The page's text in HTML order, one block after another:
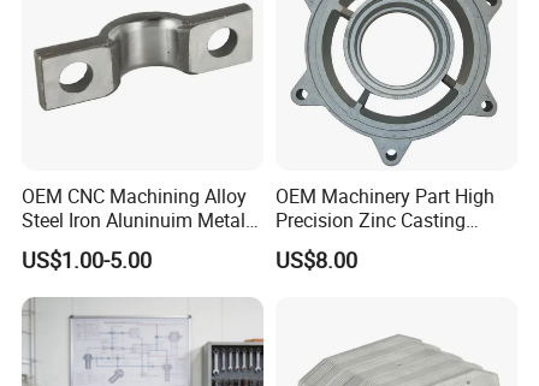
OEM CNC Machining Alloy
Steel Iron Aluninuim Metal
Die Investment Precision
Casting
US$1.00-5.00
OEM Machinery Part High
Precision Zinc Casting
Machining Part Aluminum
Die Casting Parts for
US$8.00